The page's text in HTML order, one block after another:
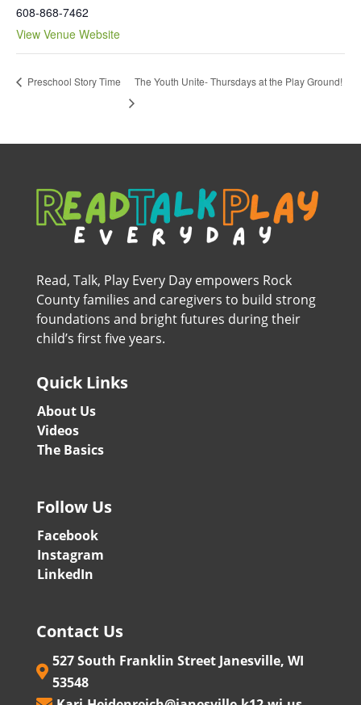
608-868-7462
View Venue Website
Preschool Story Time The Youth Unite- Thursdays at the Play Ground!
Read, Talk, Play Every Day empowers Rock
County families and caregivers to build strong
foundations and bright futures during their
child’s first five years.
Quick Links
About Us
Videos
The Basics
Follow Us
Facebook
Instagram
LinkedIn
Contact Us

527 South Franklin Street Janesville, WI
53548